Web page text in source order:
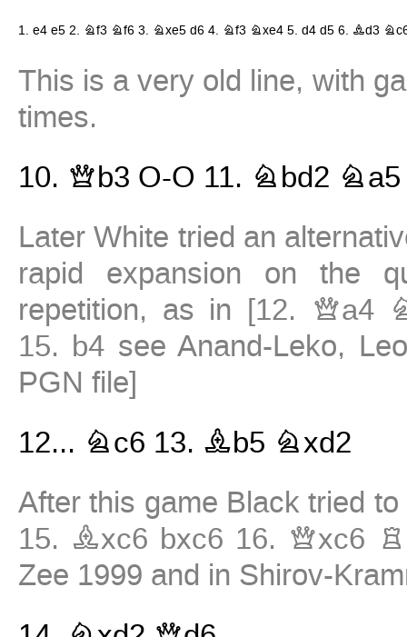
1. e4 e5 2. Nf3 Nf6 3. Nxe5 d6 4. Nf3 Nxe4 5. d4 d5 6. Bd3
This is a very old line, with
times.
10. Qb3 O-O 11. Nbd2 Na5
Later White tried an
rapid expansion on the
repetition, as in [12. Qa4
15. b4 see Anand-Leko,
PGN file]
12... Nc6 13. Bb5 Nxd2
After this game Black tried
15. Bxc6 bxc6 16. Qxc6
Zee 1999 and in Shirov-